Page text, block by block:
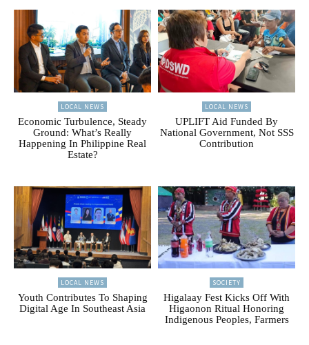
LOCAL NEWS
Economic Turbulence, Steady
Ground: What’s Really
Happening In Philippine Real
Estate?
LOCAL NEWS
UPLIFT Aid Funded By
National Government, Not SSS
Contribution
LOCAL NEWS
Youth Contributes To Shaping
Digital Age In Southeast Asia
SOCIETY
Higalaay Fest Kicks Off With
Higaonon Ritual Honoring
Indigenous Peoples, Farmers